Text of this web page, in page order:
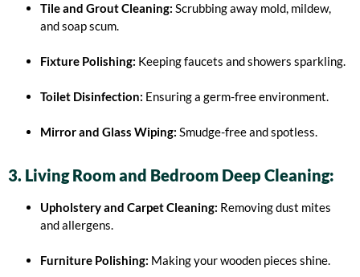
Tile and Grout Cleaning: Scrubbing away mold, mildew,
and soap scum.
Fixture Polishing: Keeping faucets and showers sparkling.
Toilet Disinfection: Ensuring a germ-free environment.
Mirror and Glass Wiping: Smudge-free and spotless.
3. Living Room and Bedroom Deep Cleaning:
Upholstery and Carpet Cleaning: Removing dust mites
and allergens.
Furniture Polishing: Making your wooden pieces shine.